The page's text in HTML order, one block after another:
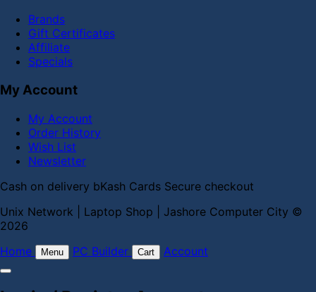
Brands
Gift Certificates
Affiliate
Specials
My Account
My Account
Order History
Wish List
Newsletter
Cash on delivery bKash Cards Secure checkout
Unix Network | Laptop Shop | Jashore Computer City ©
2026
Home
Menu PC Builder Cart Account